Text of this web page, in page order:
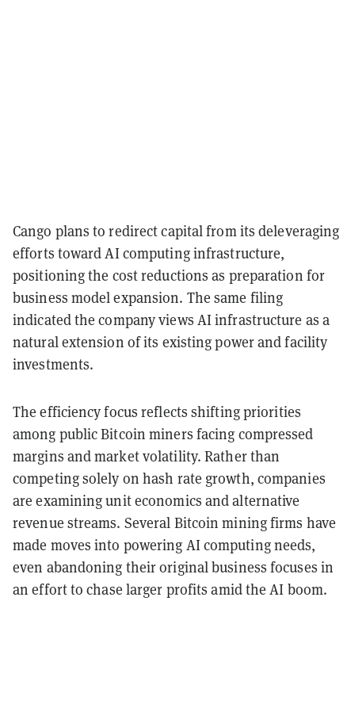
Cango plans to redirect capital from its deleveraging
efforts toward AI computing infrastructure,
positioning the cost reductions as preparation for
business model expansion. The same filing
indicated the company views AI infrastructure as a
natural extension of its existing power and facility
investments.
The efficiency focus reflects shifting priorities
among public Bitcoin miners facing compressed
margins and market volatility. Rather than
competing solely on hash rate growth, companies
are examining unit economics and alternative
revenue streams. Several Bitcoin mining firms have
made moves into powering AI computing needs,
even abandoning their original business focuses in
an effort to chase larger profits amid the AI boom.